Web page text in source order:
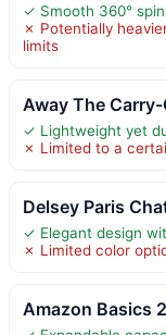
✓ Smooth 360°
✗ Potentially
limits
Away The
✓ Lightweight yet
✗ Limited to a
Delsey Paris
✓ Elegant design
✗ Limited color
Amazon Basics